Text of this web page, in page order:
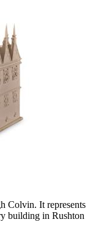
Colvin. It represents
building in Rushton